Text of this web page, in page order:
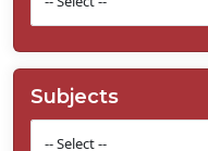
Subjects